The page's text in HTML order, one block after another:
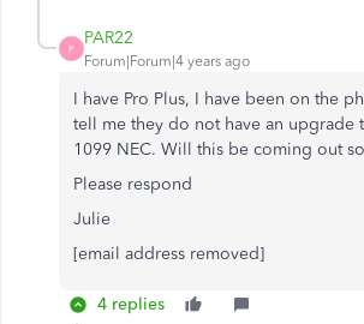
P
PAR22
Forum|Forum|4 years ago
I have Pro Plus, I have been on the
tell me they do not have an upgrade
1099 NEC. Will this be coming out
Please respond
Julie
[email address removed]
4 replies